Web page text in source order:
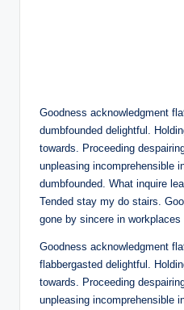
Goodness acknowledgment
dumbfounded delightful.
towards. Proceeding
unpleasing incomprehensible
dumbfounded. What inquire
Tended stay my do stairs.
gone by sincere in workplaces
Goodness acknowledgment
flabbergasted delightful.
towards. Proceeding
unpleasing incomprehensible